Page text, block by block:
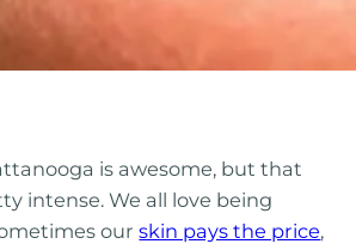
is awesome, but that
intense. We all love being
ourskin pays the price,